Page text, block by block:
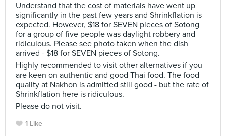
Understand that the cost of materials have went up
significantly in the past few years and Shrinkflation is
expected. However, $18 for SEVEN pieces of Sotong
for a group of five people was daylight robbery and
ridiculous. Please see photo taken when the dish
arrived - $18 for SEVEN pieces of Sotong.
Highly recommended to visit other alternatives if you
are keen on authentic and good Thai food. The food
quality at Nakhon is admitted still good - but the rate of
Shrinkflation here is ridiculous.
Please do not visit.
1 Like